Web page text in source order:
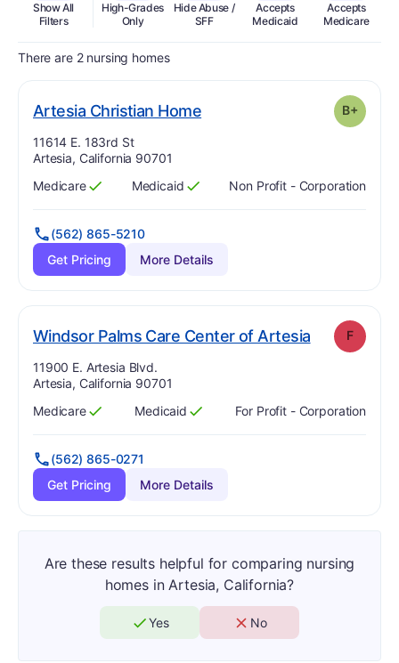
Show All
Filters
High-Grades
Only
Hide Abuse /
SFF
Accepts
Medicaid
Accepts
Medicare
There are 2 nursing homes
Artesia Christian Home. Grade: B+
Address:
11614 E. 183rd St
Artesia, California 90701
Has
Medicare
?
Yes Has
Medicaid
?
Yes Non Profit - Corporation
(562) 865-5210
Get Pricing
More Details
Windsor Palms Care Center of Artesia. Grade:
F
Address:
11900 E. Artesia Blvd.
Artesia, California 90701
Has
Medicare
?
Yes Has
Medicaid
?
Yes For Profit - Corporation
(562) 865-0271
Get Pricing
More Details
Are these results helpful for comparing nursing
homes in Artesia, California?
Yes No